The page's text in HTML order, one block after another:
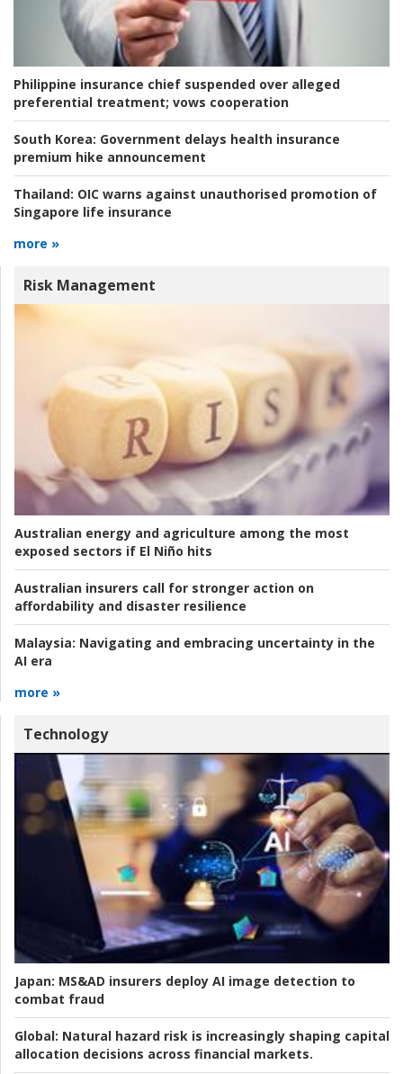
Philippine insurance chief suspended over alleged
preferential treatment; vows cooperation
South Korea: Government delays health insurance
premium hike announcement
Thailand: OIC warns against unauthorised promotion of
Singapore life insurance
more »
Risk Management
Australian energy and agriculture among the most
exposed sectors if El Niño hits
Australian insurers call for stronger action on
affordability and disaster resilience
Malaysia: Navigating and embracing uncertainty in the
AI era
more »
Technology
Japan: MS&AD insurers deploy AI image detection to
combat fraud
Global: Natural hazard risk is increasingly shaping capital
allocation decisions across financial markets.